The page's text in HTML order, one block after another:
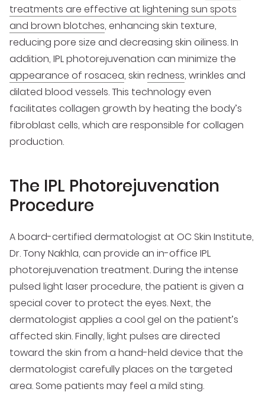
treatments are effective at lightening sun spots
and brown blotches, enhancing skin texture,
reducing pore size and decreasing skin oiliness. In
addition, IPL photorejuvenation can minimize the
appearance of rosacea, skin redness, wrinkles and
dilated blood vessels. This technology even
facilitates collagen growth by heating the body’s
fibroblast cells, which are responsible for collagen
production.
The IPL Photorejuvenation
Procedure
A board-certified dermatologist at OC Skin Institute,
Dr. Tony Nakhla, can provide an in-office IPL
photorejuvenation treatment. During the intense
pulsed light laser procedure, the patient is given a
special cover to protect the eyes. Next, the
dermatologist applies a cool gel on the patient’s
affected skin. Finally, light pulses are directed
toward the skin from a hand-held device that the
dermatologist carefully places on the targeted
area. Some patients may feel a mild sting.